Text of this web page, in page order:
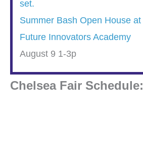
Summer Bash Open House at
Future Innovators Academy
August 9 1-3p
Chelsea Fair Schedule: